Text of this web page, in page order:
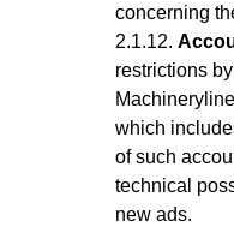
concerning
restrictions
which
of such
technical
new ads.